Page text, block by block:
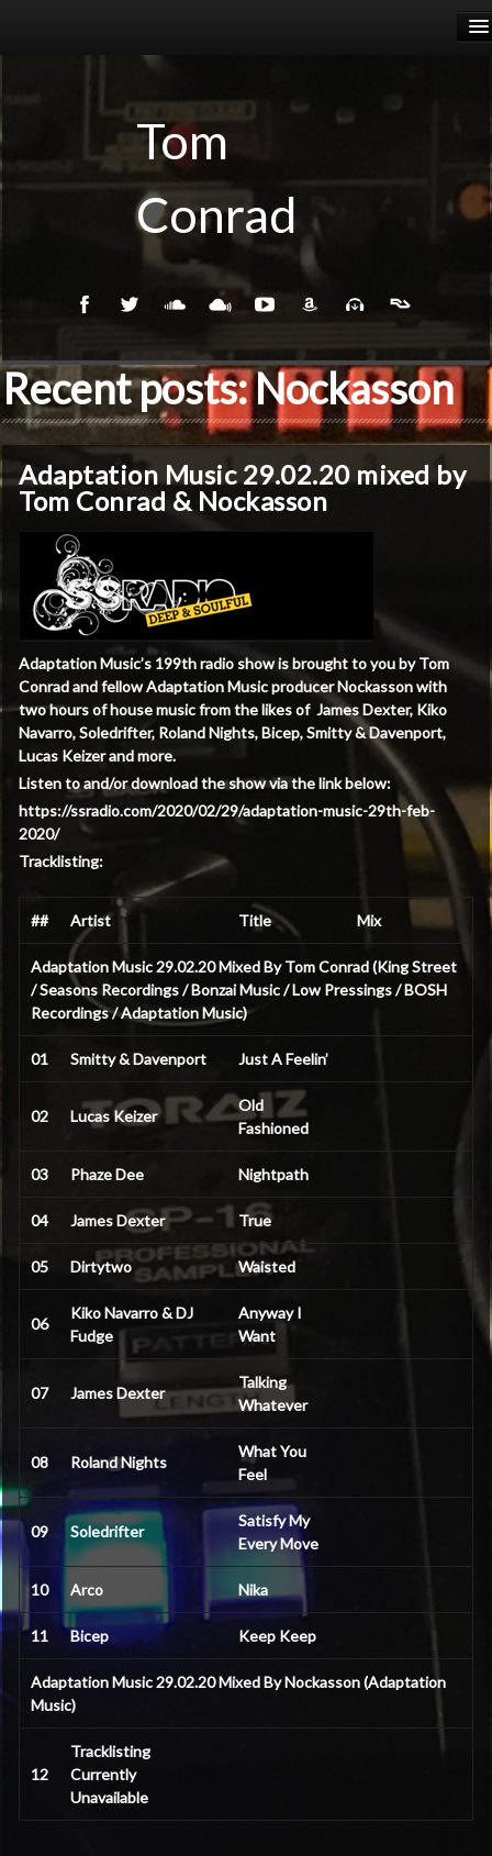
Tom
Conrad
Recent posts: Nockasson
Adaptation Music 29.02.20 mixed by
Tom Conrad & Nockasson
Adaptation Music’s 199th radio show is brought to you by Tom
Conrad and fellow Adaptation Music producer Nockasson with
two hours of house musicfrom the likes of James Dexter, Kiko
Navarro, Soledrifter, Roland Nights, Bicep, Smitty & Davenport,
Lucas Keizer and more.
Listen to and/or download the show via the link below:
https://ssradio.com/2020/02/29/adaptation-music-29th-feb-
2020/
Tracklisting:
## Artist Title Mix
Adaptation Music 29.02.20 Mixed By Tom Conrad (King Street
/ Seasons Recordings / Bonzai Music / Low Pressings / BOSH
Recordings / Adaptation Music)
01 Smitty & Davenport Just A Feelin’
02 Lucas Keizer
Old
Fashioned
03 Phaze Dee Nightpath
04 James Dexter True
05 Dirtytwo Waisted
06
Kiko Navarro & DJ
Fudge
Anyway I
Want
07 James Dexter
Talking
Whatever
08 Roland Nights
What You
Feel
09 Soledrifter
Satisfy My
Every Move
10 Arco Nika
11 Bicep Keep Keep
Adaptation Music 29.02.20 Mixed By Nockasson (Adaptation
Music)
12
Tracklisting
Currently
Unavailable